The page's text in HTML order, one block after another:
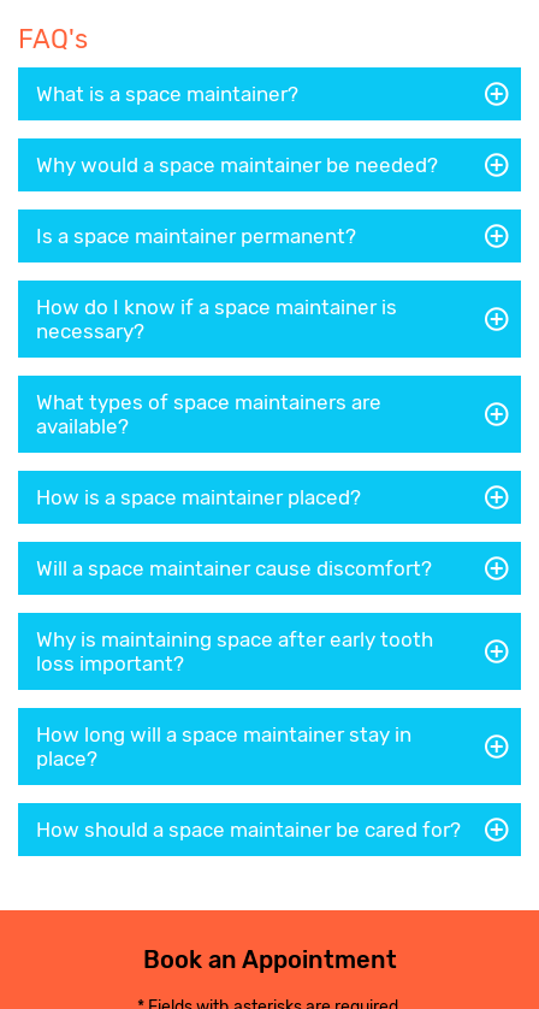
FAQ's
What is a space maintainer?
Why would a space maintainer be needed?
Is a space maintainer permanent?
How do I know if a space maintainer is
necessary?
What types of space maintainers are
available?
How is a space maintainer placed?
Will a space maintainer cause discomfort?
Why is maintaining space after early tooth
loss important?
How long will a space maintainer stay in
place?
How should a space maintainer be cared for?
Book an Appointment